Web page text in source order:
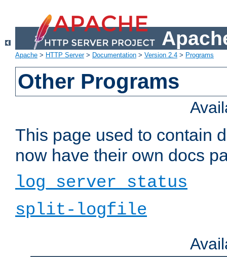
Apache > HTTP Server> Documentation > Version 2.4 > Programs
Other Programs
This page used to contain
now have their own docs
log_server_status
split-logfile